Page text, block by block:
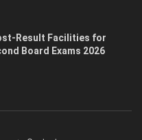
Result Facilities for
Board Exams 2026